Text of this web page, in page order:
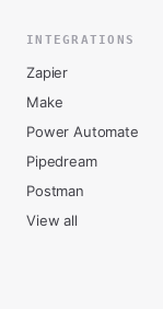
INTEGRATIONS
Zapier
Make
Power Automate
Pipedream
Postman
View all